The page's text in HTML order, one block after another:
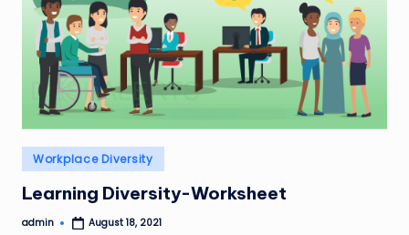
Posted
in
Workplace Diversity
Learning Diversity-Worksheet
Posted
admin August 18, 2021